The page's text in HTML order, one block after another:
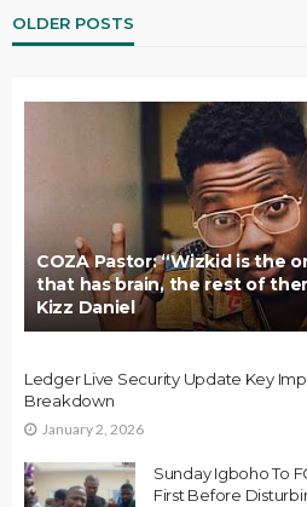
OLDER POSTS
COZA Pastor: “Wizkid is the
that has brain, the rest of
Kizz Daniel
Ledger Live Security Update Key
Breakdown
January 2, 2026
Sunday Igboho To
First Before